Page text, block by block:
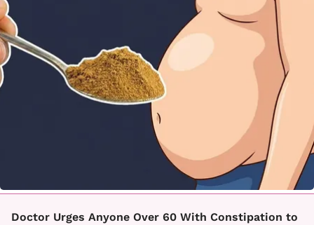
Doctor Urges Anyone Over 60 With Constipation to